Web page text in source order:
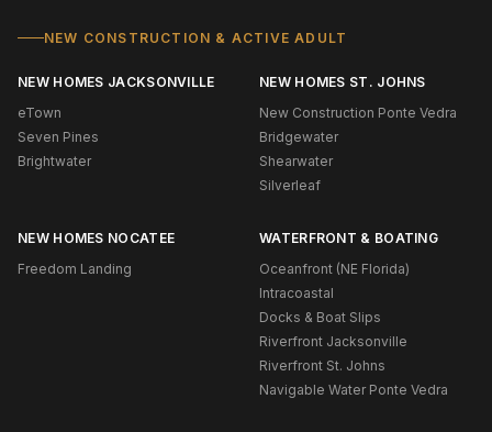
NEW CONSTRUCTION & ACTIVE ADULT
NEW HOMES JACKSONVILLE
eTown
Seven Pines
Brightwater
NEW HOMES ST. JOHNS
New Construction Ponte Vedra
Bridgewater
Shearwater
Silverleaf
NEW HOMES NOCATEE
Freedom Landing
WATERFRONT & BOATING
Oceanfront (NE Florida)
Intracoastal
Docks & Boat Slips
Riverfront Jacksonville
Riverfront St. Johns
Navigable Water Ponte Vedra